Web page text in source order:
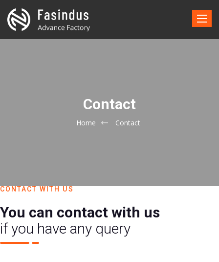
Toggle
Contact
Home Contact
CONTACT WITH US
You can contact with us
if you have any query